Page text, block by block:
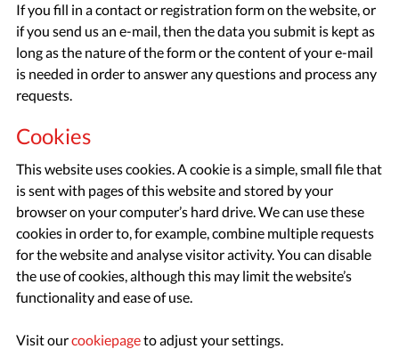
If you fill in a contact or registration form on the website, or
if you send us an e-mail, then the data you submit is kept as
long as the nature of the form or the content of your e-mail
is needed in order to answer any questions and process any
requests.
Cookies
This website uses cookies. A cookie is a simple, small file that
is sent with pages of this website and stored by your
browser on your computer’s hard drive. We can use these
cookies in order to, for example, combine multiple requests
for the website and analyse visitor activity. You can disable
the use of cookies, although this may limit the website’s
functionality and ease of use.
Visit ourcookiepageto adjust your settings.